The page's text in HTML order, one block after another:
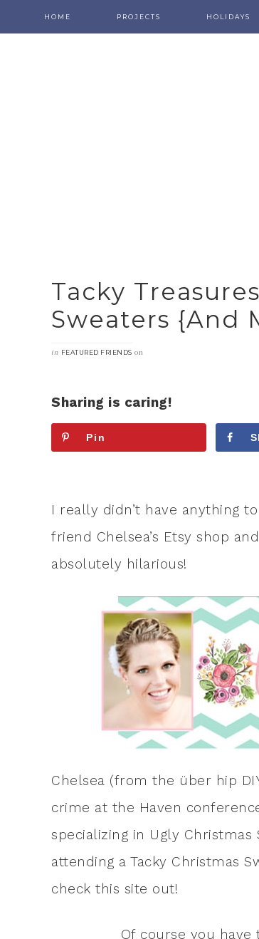
HOME PROJECTS HOLIDAYS
Tacky
Sweaters {and
in FEATURED FRIENDS on
Sharing is caring!
Pin
I really didn’t have anything
friend Chelsea’s Etsy shop
absolutely hilarious!
Chelsea (from the über hip
crime at the Haven
specializing in Ugly Christmas
attending a Tacky Christmas
check this site out!
Of course you have